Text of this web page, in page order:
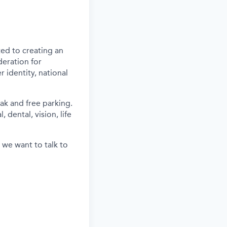
to creating an
for
identity, national
and free parking.
dental, vision, life
want to talk to